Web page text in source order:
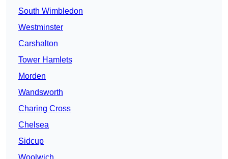
South Wimbledon
Westminster
Carshalton
Tower Hamlets
Morden
Wandsworth
Charing Cross
Chelsea
Sidcup